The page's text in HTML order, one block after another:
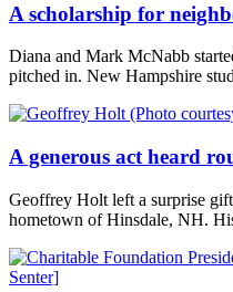
A scholarship for
Diana and Mark McNabb
pitched in. New Hampshire
A generous act heard
Geoffrey Holt left a surprise
hometown of Hinsdale, NH.